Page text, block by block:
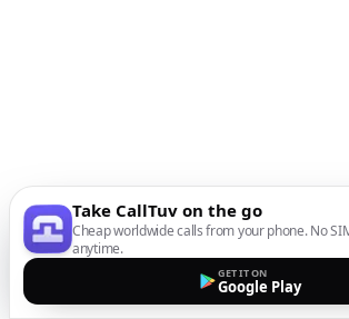
Take CallTuv on the go
Cheap worldwide calls from your phone. No
anytime.
GET IT ON
Google Play